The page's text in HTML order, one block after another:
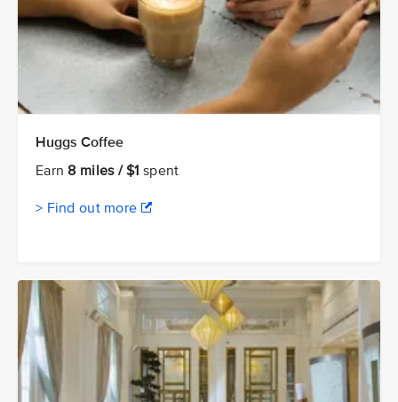
Huggs Coffee
Earn8 miles / $1 spent
> Find out more